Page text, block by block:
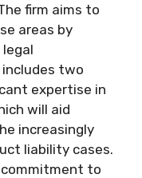
firm aims to
areas by
two
expertise in
will aid
increasingly
liability cases.
commitment to